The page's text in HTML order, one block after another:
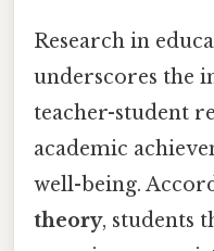
Research in
underscores the
teacher-student
academic
well-being.
theory, students